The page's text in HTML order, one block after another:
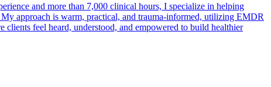
and more than 7,000 clinical hours, I specialize in helping
approach is warm, practical, and trauma-informed, utilizing EMDR
clients feel heard, understood, and empowered to build healthier